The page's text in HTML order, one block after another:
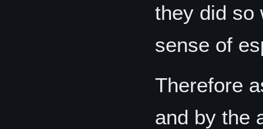
they did so
sense of
Therefore
and by the